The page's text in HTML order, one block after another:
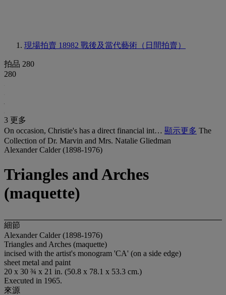
現場拍賣 18982 戰後及當代藝術（日間拍賣）
拍品 280
280
3 更多
On occasion, Christie's has a direct financial int… 顯示更多 The
Collection of Dr. Marvin and Mrs. Natalie Gliedman
Alexander Calder (1898-1976)
Triangles and Arches
(maquette)
細節
Alexander Calder (1898-1976)
Triangles and Arches (maquette)
incised with the artist's monogram 'CA' (on a side edge)
sheet metal and paint
20 x 30 ¾ x 21 in. (50.8 x 78.1 x 53.3 cm.)
Executed in 1965.
來源